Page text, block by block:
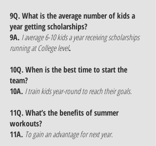
9Q. What is the average number of kids a
year getting scholarships?
9A. I average 6-10 kids a year receiving scholarships
running at College level.
10Q. When is the best time to start the
team?
10A. I train kids year-round to reach their goals.
11Q. What’s the benefits of summer
workouts?
11A. To gain an advantage for next year.